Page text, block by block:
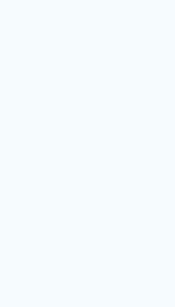
of Frederick County